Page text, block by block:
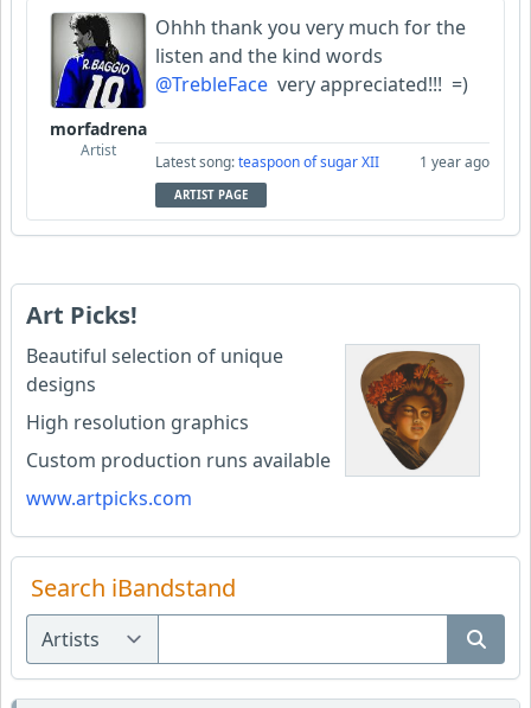
morfadrena
Artist
Ohhh thank you very much for the
listen and the kind words
@TrebleFace very appreciated!!! =)
Latest song:teaspoon of sugar XII 1 year ago
ARTIST PAGE
Art Picks!
Beautiful selection of unique
designs
High resolution graphics
Custom production runs available
www.artpicks.com
Search iBandstand